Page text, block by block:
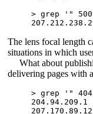
> grep '"
The lens focal length
situations in which
What about
delivering pages with
> grep '"